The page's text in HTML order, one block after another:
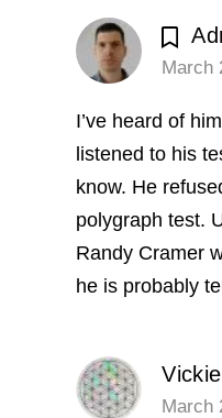
March
I’ve heard of
listened to his
know. He
polygraph test.
Randy Cramer
he is probably
March